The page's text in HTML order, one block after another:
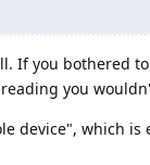
If you bothered
you
device", which